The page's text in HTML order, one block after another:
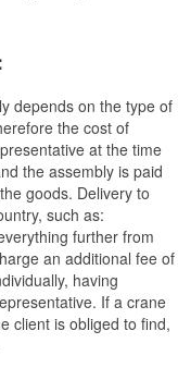
depends on the type of
the cost of
at the time
the assembly is paid
goods. Delivery to
such as:
further from
an additional fee of
having
If a crane
client is obliged to find,